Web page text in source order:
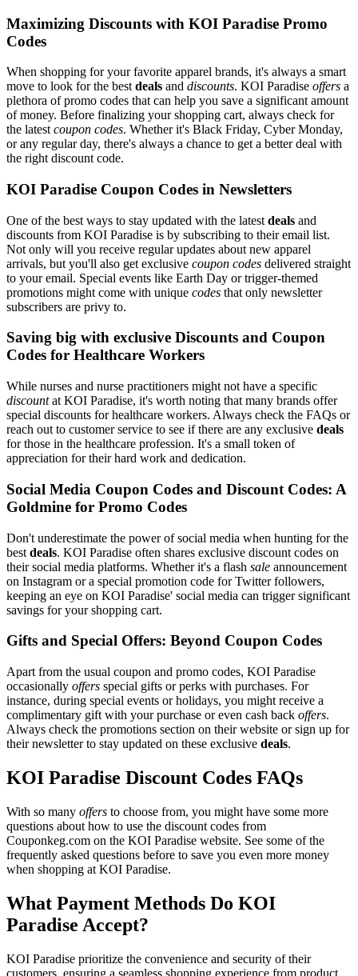
Maximizing Discounts with KOI Paradise Promo
Codes
When shopping for your favorite apparel brands, it's always a smart
move to look for the best deals and discounts. KOI Paradise offers a
plethora of promo codes that can help you save a significant amount
of money. Before finalizing your shopping cart, always check for
the latest coupon codes. Whether it's Black Friday, Cyber Monday,
or any regular day, there's always a chance to get a better deal with
the right discount code.
KOI Paradise Coupon Codes in Newsletters
One of the best ways to stay updated with the latest deals and
discounts from KOI Paradise is by subscribing to their email list.
Not only will you receive regular updates about new apparel
arrivals, but you'll also get exclusive coupon codes delivered straight
to your email. Special events like Earth Day or trigger-themed
promotions might come with unique codes that only newsletter
subscribers are privy to.
Saving big with exclusive Discounts and Coupon
Codes for Healthcare Workers
While nurses and nurse practitioners might not have a specific
discountat KOI Paradise, it's worth noting that many brands offer
special discounts for healthcare workers. Always check the FAQs or
reach out to customer service to see if there are any exclusive deals
for those in the healthcare profession. It's a small token of
appreciation for their hard work and dedication.
Social Media Coupon Codes and Discount Codes: A
Goldmine for Promo Codes
Don't underestimate the power of social media when hunting for the
best deals. KOI Paradise often shares exclusive discount codes on
their social media platforms. Whether it's a flash sale announcement
on Instagram or a special promotion code for Twitter followers,
keeping an eye on KOI Paradise' social media can trigger significant
savings for your shopping cart.
Gifts and Special Offers: Beyond Coupon Codes
Apart from the usual coupon and promo codes, KOI Paradise
occasionally offers special gifts or perks with purchases. For
instance, during special events or holidays, you might receive a
complimentary gift with your purchase or even cash back offers.
Always check the promotions section on their website or sign up for
their newsletter to stay updated on these exclusive deals.
KOI Paradise Discount Codes FAQs
With so many offers to choose from, you might have some more
questions about how to use the discount codes from
Couponkeg.com on the KOI Paradise website. See some of the
frequently asked questions before to save you even more money
when shopping at KOI Paradise.
What Payment Methods Do KOI
Paradise Accept?
KOI Paradise prioritize the convenience and security of their
customers, ensuring a seamless shopping experience from product